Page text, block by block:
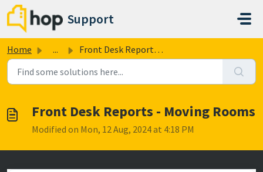
Skip to main content
Support
Home ... Front Desk Reports - Moving Rooms
Front Desk Reports - Moving Rooms
Modified on Mon, 12 Aug, 2024 at 4:18 PM